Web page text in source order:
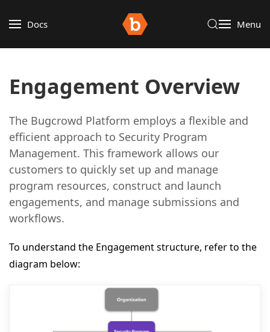
Docs Menu
Engagement Overview
The Bugcrowd Platform employs a flexible and
efficient approach to Security Program
Management. This framework allows our
customers to quickly set up and manage
program resources, construct and launch
engagements, and manage submissions and
workflows.
To understand the Engagement structure, refer to the
diagram below: